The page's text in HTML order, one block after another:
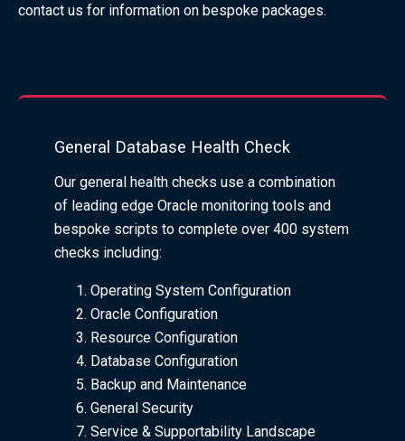
contact us for information on bespoke packages.
General Database Health Check
Our general health checks use a combination
of leading edge Oracle monitoring tools and
bespoke scripts to complete over 400 system
checks including:
Operating System Configuration
Oracle Configuration
Resource Configuration
Database Configuration
Backup and Maintenance
General Security
Service & Supportability Landscape